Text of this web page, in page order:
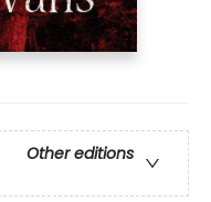
Other editions